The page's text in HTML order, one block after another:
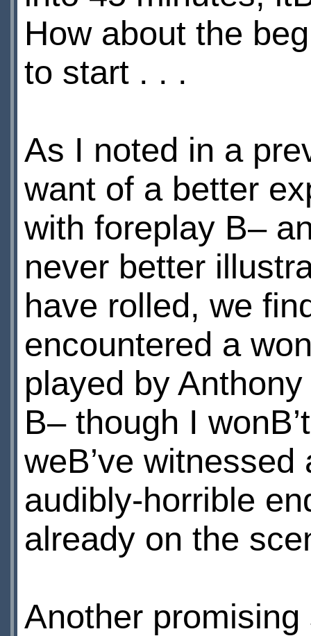
How about the
to start . . .
As I noted in a
want of a better
with foreplay В–
never better
have rolled, we
encountered a
played by
В– though I
weВ’ve
audibly-horrible
already on the
Another